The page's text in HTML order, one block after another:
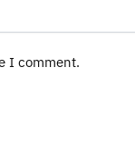
I comment.